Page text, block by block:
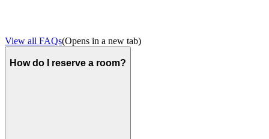
View all FAQs(Opens in a new tab)
How do I reserve a room?